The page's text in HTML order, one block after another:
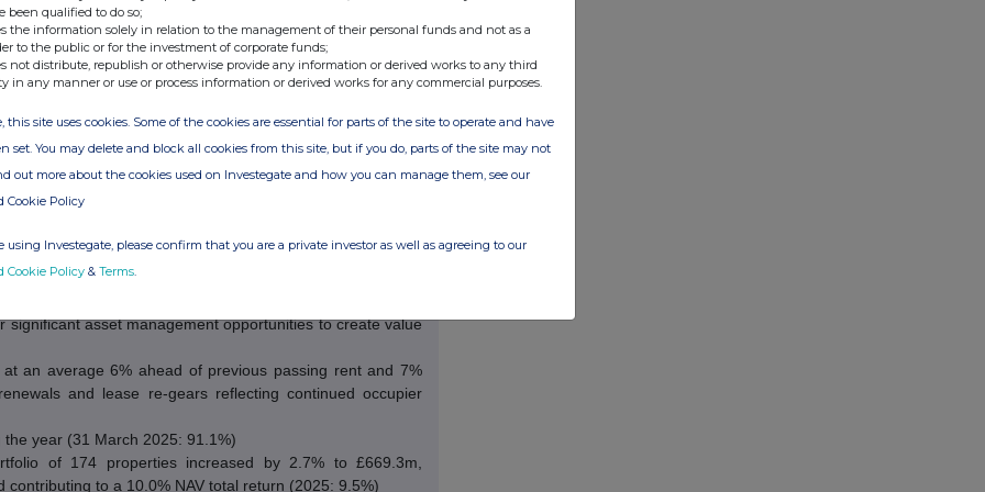
totalling £63.8m via the majority-share acquisition of the
new assets primarily located in the Midlands and
to the Company’s diversified portfolio
(FY25: 6.1p) with a 105% covered dividend per share of
2026 (2025: 6.0p dividend, 7.9% yield).
£38.2m) with IFRS EPS of 10.4p (2025: 8.7p)
increased to £49.2m (2025: £43.9m)
like, meaning that there is 13% of potential rental growth
to current passing rent, which we expect to unlock at
significant asset management opportunities to create value
an average 6% ahead of previous passing rent and 7%
and lease re-gears reflecting continued occupier
year (31 March 2025: 91.1%)
of 174 properties increased by 2.7% to £669.3m,
to a 10.0% NAV total return (2025: 9.5%)
been qualified to do so;
the information solely in relation to the management of their personal funds and not as a
to the public or for the investment of corporate funds;
not distribute, republish or otherwise provide any information or derived works to any third
in any manner or use or process information or derived works for any commercial purposes.
this site uses cookies. Some of the cookies are essential for parts of the site to operate and have
set. You may delete and block all cookies from this site, but if you do, parts of the site may not
out more about the cookies used on Investegate and how you can manage them, see our
Cookie Policy
using Investegate, please confirm that you are a private investor as well as agreeing to our
Cookie Policy & Terms